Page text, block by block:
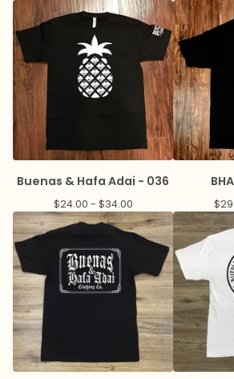
Buenas & Hafa Adai - 036
$24.00 - $34.00 $